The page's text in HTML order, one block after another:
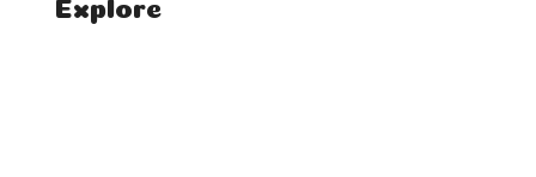
Explore